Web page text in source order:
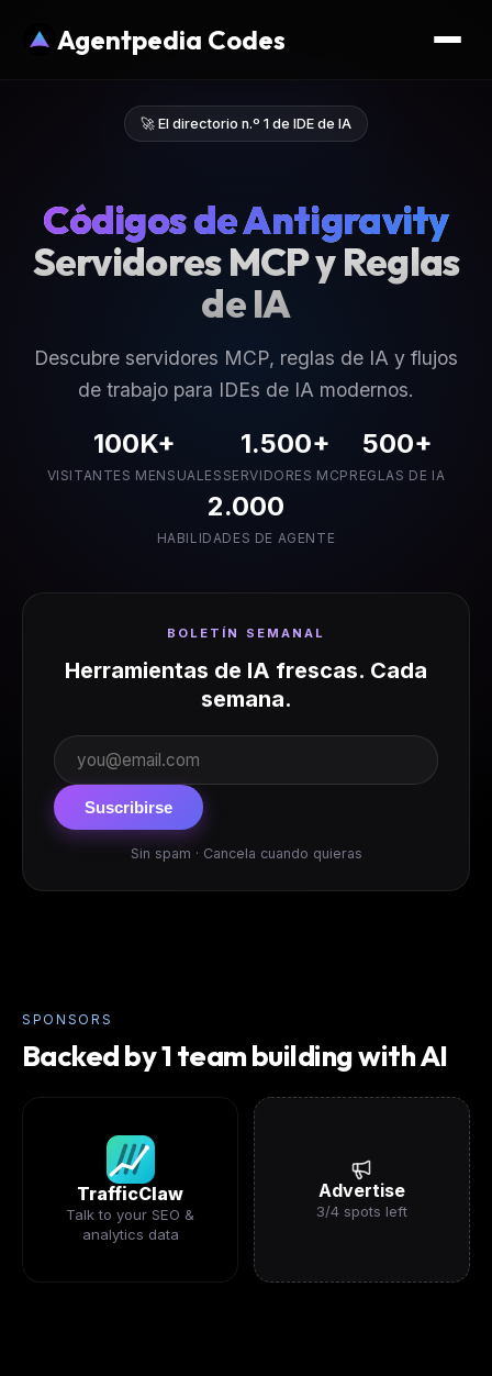
Agentpedia Codes
🚀 El directorio n.º 1 de IDE de IA
Códigos de Antigravity
Servidores MCP y Reglas
de IA
Descubre servidores MCP, reglas de IA y flujos
de trabajo para IDEs de IA modernos.
100K+
VISITANTES MENSUALES
1.500+
SERVIDORES MCP
500+
REGLAS DE IA
2.000
HABILIDADES DE AGENTE
BOLETÍN SEMANAL
Herramientas de IA frescas. Cada
semana.
Suscribirse
Sin spam · Cancela cuando quieras
SPONSORS
Backed by 1 team building with AI
TrafficClaw
Talk to your SEO &
analytics data
Advertise
3/4spots left